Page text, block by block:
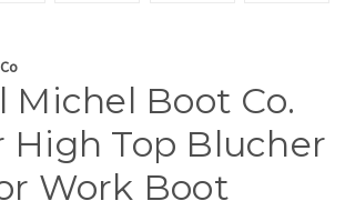
Michel Boot Co.
High Top Blucher
Work Boot